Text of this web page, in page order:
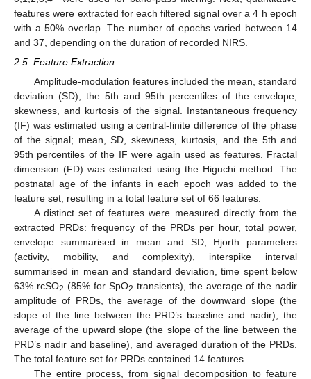
features were extracted for each filtered signal over a 4 h epoch
with a 50% overlap. The number of epochs varied between 14
and 37, depending on the duration of recorded NIRS.
2.5. Feature Extraction
Amplitude-modulation features included the mean, standard
deviation (SD), the 5th and 95th percentiles of the envelope,
skewness, and kurtosis of the signal. Instantaneous frequency
(IF) was estimated using a central-finite difference of the phase
of the signal; mean, SD, skewness, kurtosis, and the 5th and
95th percentiles of the IF were again used as features. Fractal
dimension (FD) was estimated using the Higuchi method. The
postnatal age of the infants in each epoch was added to the
feature set, resulting in a total feature set of 66 features.
A distinct set of features were measured directly from the
extracted PRDs: frequency of the PRDs per hour, total power,
envelope summarised in mean and SD, Hjorth parameters
(activity, mobility, and complexity), interspike interval
summarised in mean and standard deviation, time spent below
63% rcSO2 (85% for SpO2 transients), the average of the nadir
amplitude of PRDs, the average of the downward slope (the
slope of the line between the PRD’s baseline and nadir), the
average of the upward slope (the slope of the line between the
PRD’s nadir and baseline), and averaged duration of the PRDs.
The total feature set for PRDs contained 14 features.
The entire process, from signal decomposition to feature